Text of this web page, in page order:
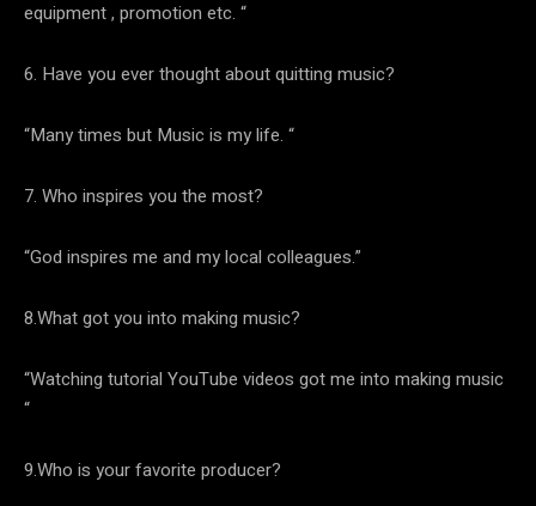
equipment , promotion etc. “
6. Have you ever thought about quitting music?
“Many times but Music is my life. “
7. Who inspires you the most?
“God inspires me and my local colleagues.”
8.What got you into making music?
“Watching tutorial YouTube videos got me into making music
“
9.Who is your favorite producer?